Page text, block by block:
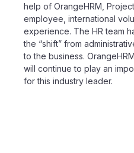
help of OrangeHRM,
employee, international
experience. The HR team
the “shift” from
to the business.
will continue to play an
for this industry leader.